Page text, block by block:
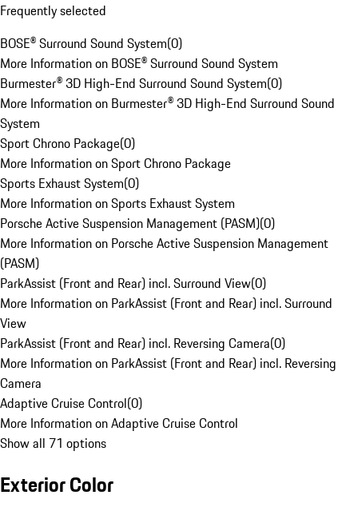
Frequently selected
BOSE® Surround Sound System(0)
More Information on BOSE® Surround Sound System
Burmester® 3D High-End Surround Sound System(0)
More Information on Burmester® 3D High-End Surround Sound
System
Sport Chrono Package(0)
More Information on Sport Chrono Package
Sports Exhaust System(0)
More Information on Sports Exhaust System
Porsche Active Suspension Management (PASM)(0)
More Information on Porsche Active Suspension Management
(PASM)
ParkAssist (Front and Rear) incl. Surround View(0)
More Information on ParkAssist (Front and Rear) incl. Surround
View
ParkAssist (Front and Rear) incl. Reversing Camera(0)
More Information on ParkAssist (Front and Rear) incl. Reversing
Camera
Adaptive Cruise Control(0)
More Information on Adaptive Cruise Control
Show all 71 options
Exterior Color